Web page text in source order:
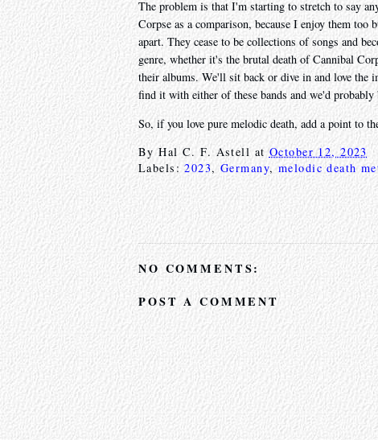
The problem is that I'm starting to stretch to say
Corpse as a comparison, because I enjoy them
apart. They cease to be collections of songs and
genre, whether it's the brutal death of Cannibal
their albums. We'll sit back or dive in and love the
find it with either of these bands and we'd
So, if you love pure melodic death, add a point to
ByHal C. F. Astell atOctober 12, 2023
Labels:2023,Germany, melodic death
NO COMMENTS:
POST A COMMENT